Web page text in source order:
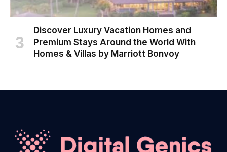
Discover Luxury Vacation Homes and
Premium Stays Around the World With
Homes & Villas by Marriott Bonvoy